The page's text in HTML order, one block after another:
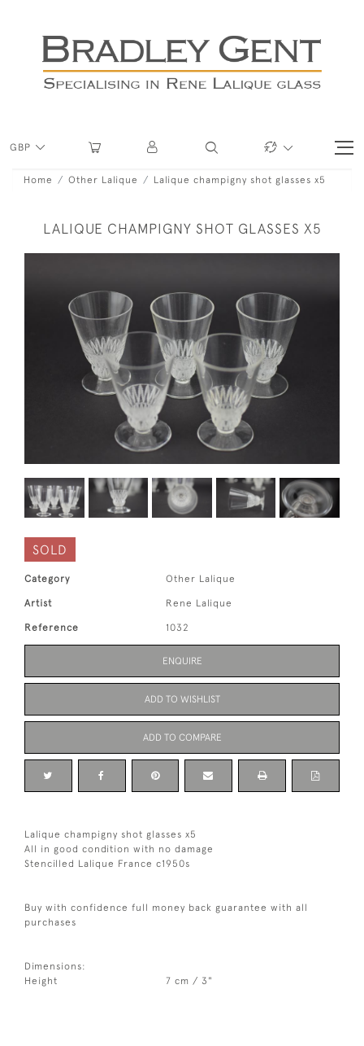
GBP
Home Other Lalique Lalique champigny shot glasses x5
LALIQUE CHAMPIGNY SHOT GLASSES X5
SOLD
Category Other Lalique
Artist Rene Lalique
Reference 1032
ENQUIRE
ADD TO WISHLIST
ADD TO COMPARE
Lalique champigny shot glasses x5
All in good condition with no damage
Stencilled Lalique France c1950s
Buy with confidence full money back guarantee with all
purchases
Dimensions:
Height
7 cm / 3"